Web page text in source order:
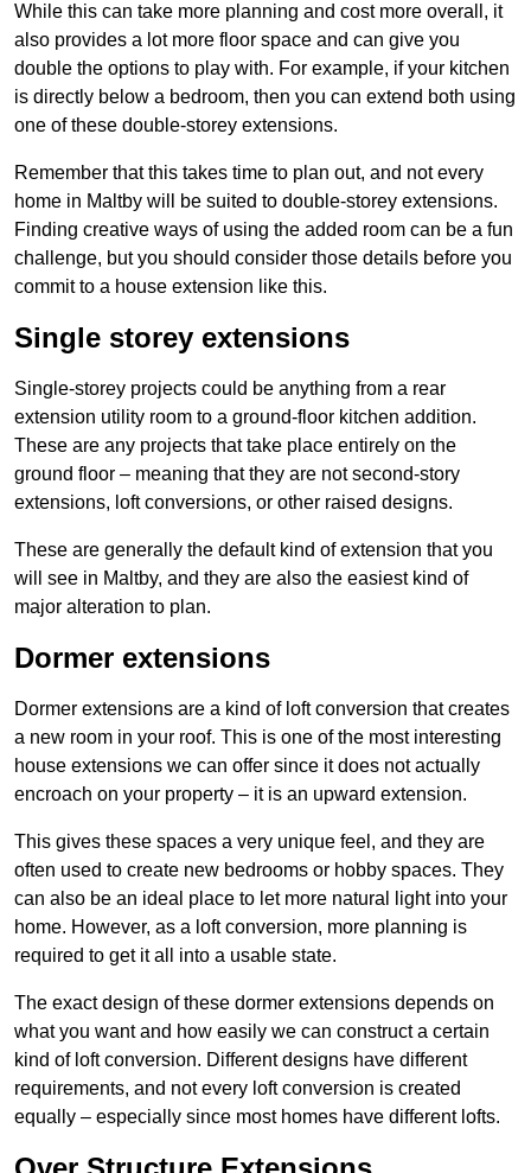
While this can take more planning and cost more overall, it
also provides a lot more floor space and can give you
double the options to play with. For example, if your kitchen
is directly below a bedroom, then you can extend both using
one of these double-storey extensions.
Remember that this takes time to plan out, and not every
home in Maltby will be suited to double-storey extensions.
Finding creative ways of using the added room can be a fun
challenge, but you should consider those details before you
commit to a house extension like this.
Single storey extensions
Single-storey projects could be anything from a rear
extension utility room to a ground-floor kitchen addition.
These are any projects that take place entirely on the
ground floor – meaning that they are not second-story
extensions, loft conversions, or other raised designs.
These are generally the default kind of extension that you
will see in Maltby, and they are also the easiest kind of
major alteration to plan.
Dormer extensions
Dormer extensions are a kind of loft conversion that creates
a new room in your roof. This is one of the most interesting
house extensions we can offer since it does not actually
encroach on your property – it is an upward extension.
This gives these spaces a very unique feel, and they are
often used to create new bedrooms or hobby spaces. They
can also be an ideal place to let more natural light into your
home. However, as a loft conversion, more planning is
required to get it all into a usable state.
The exact design of these dormer extensions depends on
what you want and how easily we can construct a certain
kind of loft conversion. Different designs have different
requirements, and not every loft conversion is created
equally – especially since most homes have different lofts.